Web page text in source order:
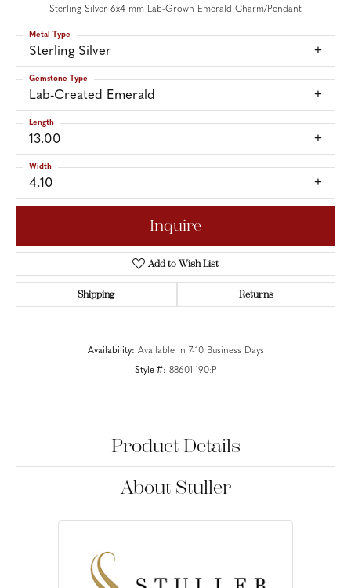
Sterling Silver 6x4 mm Lab-Grown Emerald Charm/Pendant
Sterling Silver
Metal Type
Lab-Created Emerald
Gemstone Type
13.00
Length
4.10
Width
Inquire
Add to Wish List
Shipping Returns
Availability: Available in 7-10 Business Days
Style #: 88601:190:P
Product Details
About Stuller